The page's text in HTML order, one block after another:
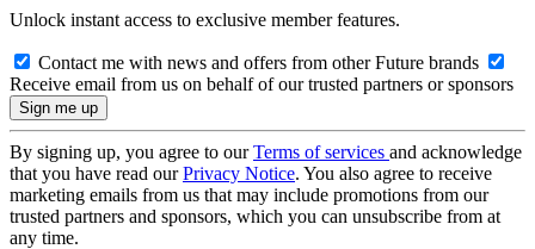
Unlock instant access to exclusive member features.
Contact me with news and offers from other Future brands
Receive email from us on behalf of our trusted partners or sponsors
By signing up, you agree to ourTerms of services and acknowledge
that you have read ourPrivacy Notice. You also agree to receive
marketing emails from us that may include promotions from our
trusted partners and sponsors, which you can unsubscribe from at
any time.